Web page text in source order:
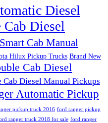
Diesel
Diesel
Cab Manual
Hilux Pickup Trucks Brand New
Cab Diesel
Cab Diesel Manual Pickups
Automatic Pickup
pickup truck 2016 ford ranger pickup
ranger truck 2018 for sale ford ranger